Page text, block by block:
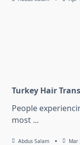
Turkey Hair
People
most ...
Abdus Salam Mar